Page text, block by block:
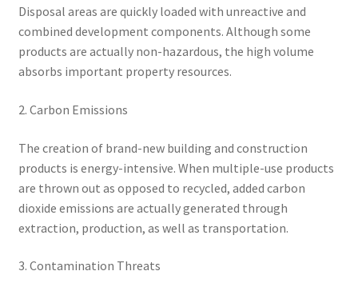
Disposal areas are quickly loaded with unreactive and
combined development components. Although some
products are actually non-hazardous, the high volume
absorbs important property resources.
2. Carbon Emissions
The creation of brand-new building and construction
products is energy-intensive. When multiple-use products
are thrown out as opposed to recycled, added carbon
dioxide emissions are actually generated through
extraction, production, as well as transportation.
3. Contamination Threats